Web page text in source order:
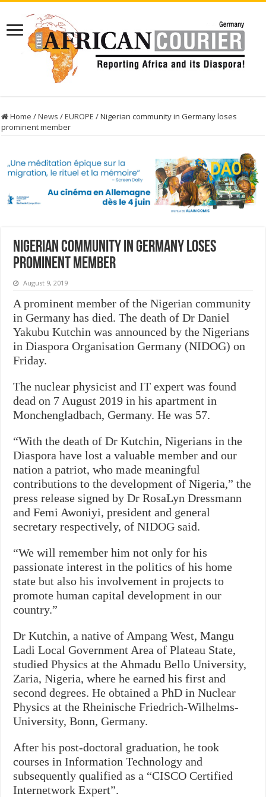
Home /News /EUROPE /Nigerian community in Germany loses
prominent member
Nigerian community in Germany loses
prominent member
August 9, 2019
A prominent member of the Nigerian community
in Germany has died. The death of Dr Daniel
Yakubu Kutchin was announced by the Nigerians
in Diaspora Organisation Germany (NIDOG) on
Friday.
The nuclear physicist and IT expert was found
dead on 7 August 2019 in his apartment in
Monchengladbach, Germany. He was 57.
“With the death of Dr Kutchin, Nigerians in the
Diaspora have lost a valuable member and our
nation a patriot, who made meaningful
contributions to the development of Nigeria,” the
press release signed by Dr RosaLyn Dressmann
and Femi Awoniyi, president and general
secretary respectively, of NIDOGsaid.
“We will remember him not only for his
passionate interest in the politics of his home
state but also his involvement in projects to
promote human capital development in our
country.”
Dr Kutchin, a native of Ampang West, Mangu
Ladi Local Government Area of Plateau State,
studied Physics at the Ahmadu Bello University,
Zaria, Nigeria, where he earned his first and
second degrees. He obtained a PhD in Nuclear
Physics at the Rheinische Friedrich-Wilhelms-
University, Bonn, Germany.
After his post-doctoral graduation, he took
courses in Information Technology and
subsequently qualified as a “CISCO Certified
Internetwork Expert”.